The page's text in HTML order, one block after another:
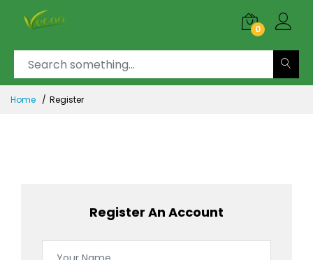
0
Home Register
Register An Account